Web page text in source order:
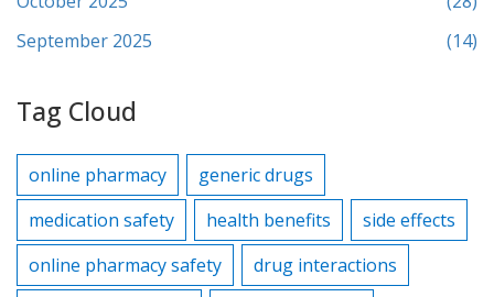
September 2025
(14)
Tag Cloud
online pharmacy
generic drugs
medication safety
health benefits
side effects
online pharmacy safety
drug interactions